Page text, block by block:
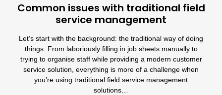
Common issues with traditional field
service management
Let’s start with the background: the traditional way of doing
things. From laboriously filling in job sheets manually to
trying to organise staff while providing a modern customer
service solution, everything is more of a challenge when
you’re using traditional field service management
solutions…